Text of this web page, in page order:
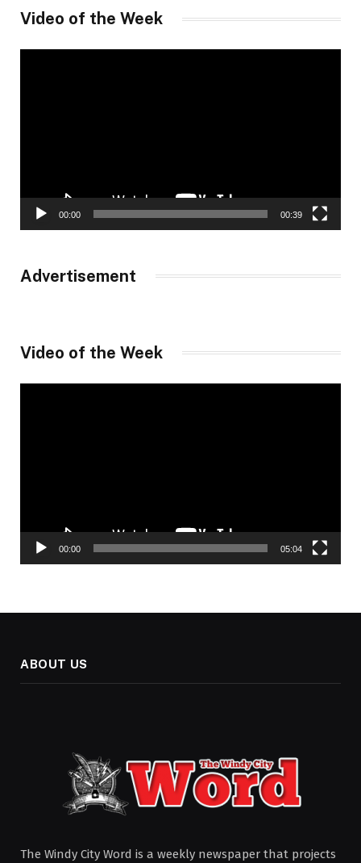
Video of the Week
00:00 00:39
Advertisement
Video of the Week
00:00 05:04
ABOUT US
The Windy City Word is a weekly newspaper that projects